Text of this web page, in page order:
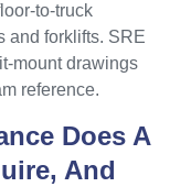
to-truck
and forklifts. SRE
mount drawings
reference.
Does A
And